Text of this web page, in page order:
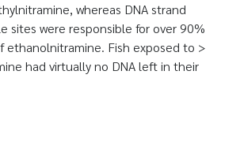
whereas DNA strand
sites were responsible for over 90%
ethanolnitramine. Fish exposed to >
had virtually no DNA left in their